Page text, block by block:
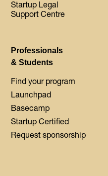
Startup Legal
Support Centre
Professionals
& Students
Find your program
Launchpad
Basecamp
Startup Certified
Request sponsorship